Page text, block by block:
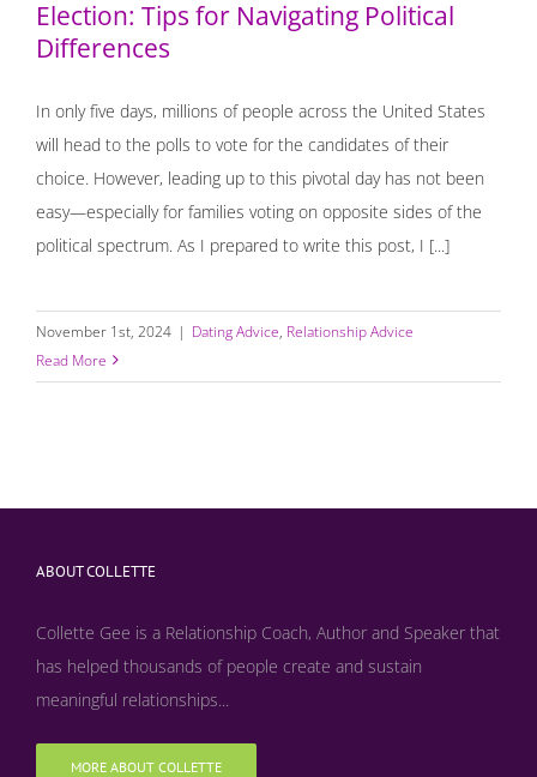
Election: Tips for Navigating Political
Differences
In only five days, millions of people across the United States
will head to the polls to vote for the candidates of their
choice. However, leading up to this pivotal day has not been
easy—especially for families voting on opposite sides of the
political spectrum. As I prepared to write this post, I [...]
November 1st, 2024 | Dating Advice, Relationship Advice
Read More
ABOUT COLLETTE
Collette Gee is a Relationship Coach, Author and Speaker that
has helped thousands of people create and sustain
meaningful relationships...
MORE ABOUT COLLETTE